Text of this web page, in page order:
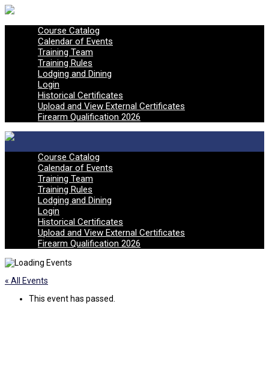
Course Catalog
Calendar of Events
Training Team
Training Rules
Lodging and Dining
Login
Historical Certificates
Upload and View External Certificates
Firearm Qualification 2026
Course Catalog
Calendar of Events
Training Team
Training Rules
Lodging and Dining
Login
Historical Certificates
Upload and View External Certificates
Firearm Qualification 2026
« All Events
This event has passed.